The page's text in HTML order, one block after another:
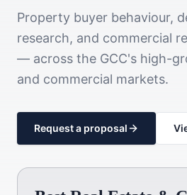
Property buyer behaviour,
research, and commercial
— across the GCC's high-
and commercial markets.
Request a proposal